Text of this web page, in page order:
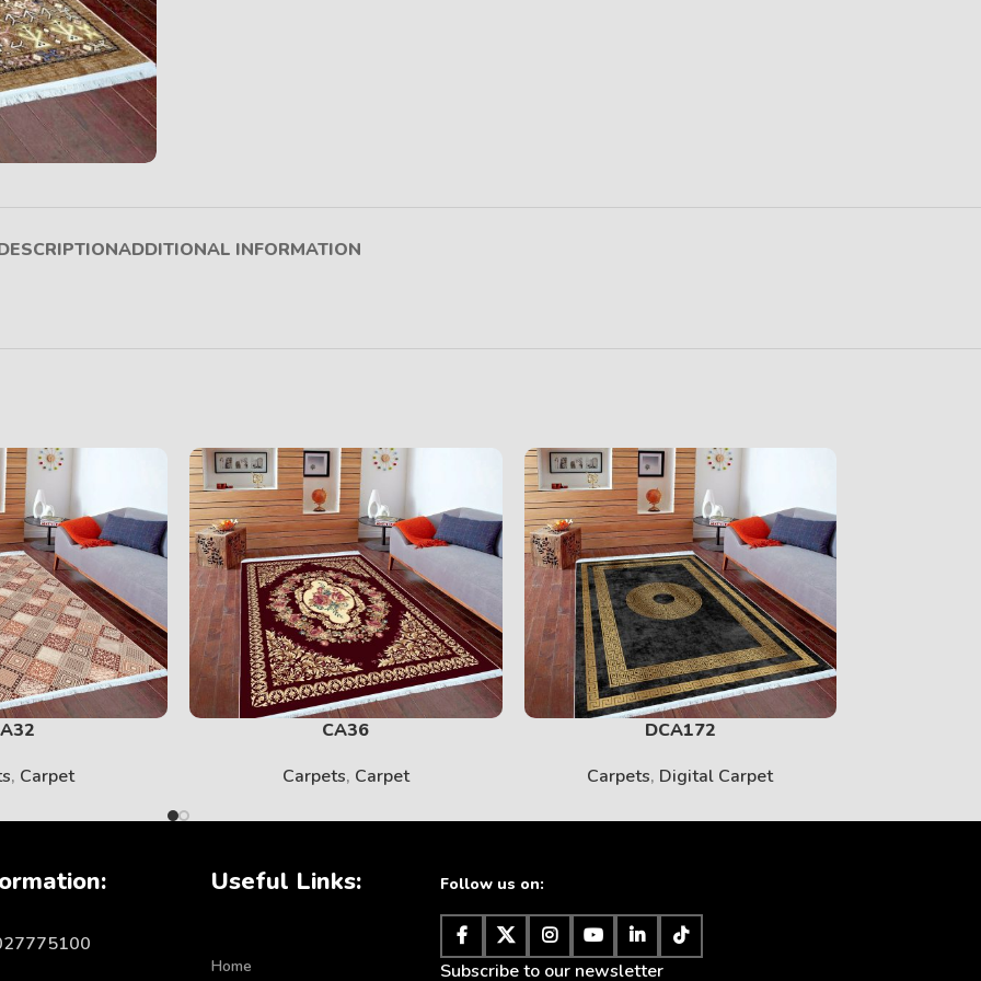
SOLID
View More
PRINT
View More
BABY
View More
ADDITIONAL INFORMATION
, Carpet
CA36
Carpets, Carpet
DCA172
Carpets, Digital Carpet
Useful Links:
Home
Follow us on:
Subscribe to our newsletter